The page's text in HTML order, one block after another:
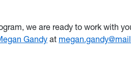
we are ready to work with
Gandy at